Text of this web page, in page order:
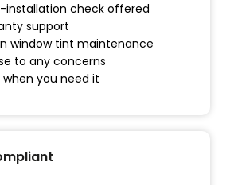
check offered
support
window tint maintenance
to any concerns
you need it